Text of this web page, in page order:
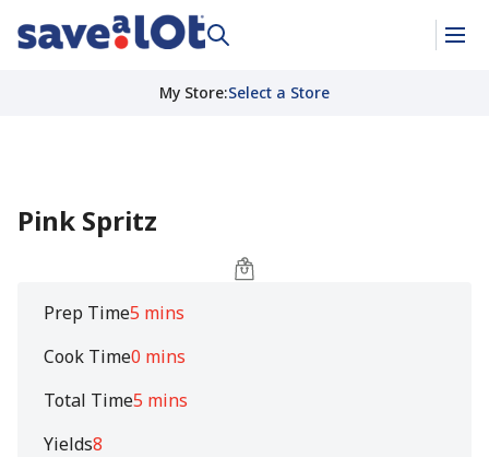
My Store:Select a Store
Pink Spritz
Prep Time5 mins
Cook Time0 mins
Total Time5 mins
Yields8